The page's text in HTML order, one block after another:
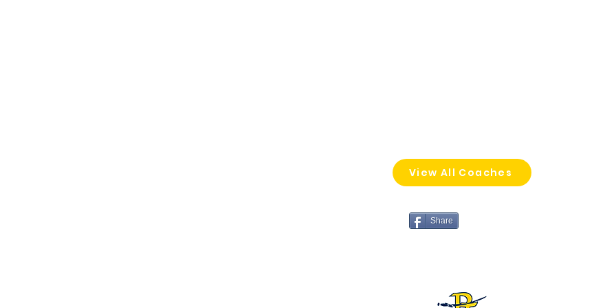
View All Coaches
Share